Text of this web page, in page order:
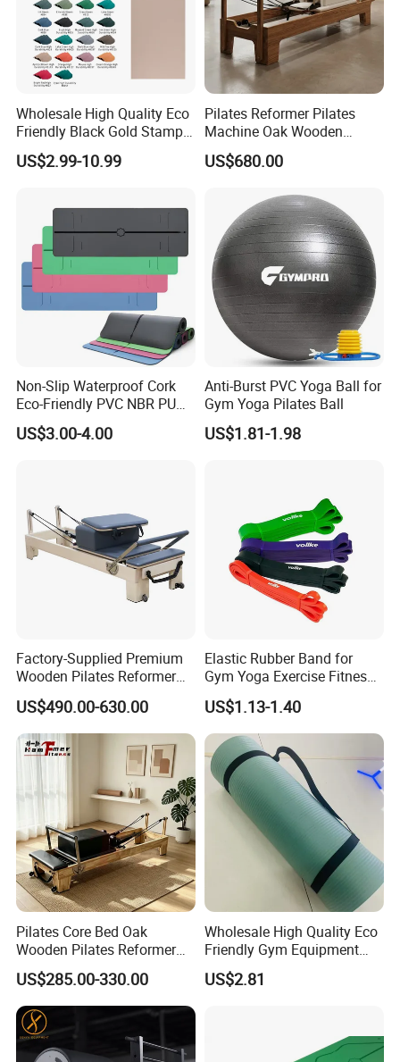
Wholesale High Quality Eco
Friendly Black Gold Stamp
Print Alignment Arch PU
Rubber Yoga Mat
US$2.99-10.99
Pilates Reformer Pilates
Machine Oak Wooden
Pilates Reformer Exercises
Studio Use Pilates Core Bed
US$680.00
Non-Slip Waterproof Cork
Eco-Friendly PVC NBR PU
Suede TPE Custom Print
Natural Rubber Yoga Mat
US$3.00-4.00
Anti-Burst PVC Yoga Ball for
Gym Yoga Pilates Ball
US$1.81-1.98
Factory-Supplied Premium
Wooden Pilates Reformer
Durable Wood Pilates
Fitness Equipment
US$490.00-630.00
Elastic Rubber Band for
Gym Yoga Exercise Fitness
Resistance Bands
US$1.13-1.40
Pilates Core Bed Oak
Wooden Pilates Reformer
for Studio Use
US$285.00-330.00
Wholesale High Quality Eco
Friendly Gym Equipment
NBR Exercise Yoga Fitness
Mat
US$2.81